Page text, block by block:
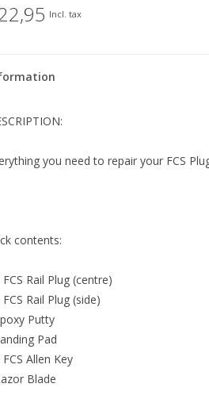
Incl. tax
you need to repair your FCS
contents:
FCS Rail Plug (centre)
FCS Rail Plug (side)
Putty
Pad
FCS Allen Key
Blade